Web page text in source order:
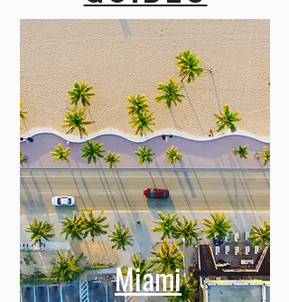
Miami